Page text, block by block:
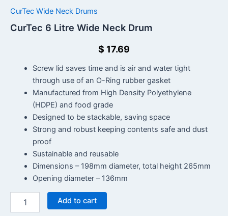
CurTec Wide Neck Drums
CurTec 6 Litre Wide Neck Drum
$ 17.69
Screw lid saves time and is air and water tight
through use of an O-Ring rubber gasket
Manufactured from High Density Polyethylene
(HDPE) and food grade
Designed to be stackable, saving space
Strong and robust keeping contents safe and dust
proof
Sustainable and reusable
Dimensions – 198mm diameter, total height 265mm
Opening diameter – 136mm
Add to cart